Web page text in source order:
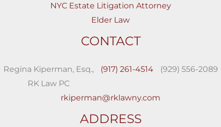
NYC Estate Litigation Attorney
Elder Law
CONTACT
Regina Kiperman, Esq.,
RK Law PC
(917) 261-4514 (929) 556-2089
rkiperman@rklawny.com
ADDRESS